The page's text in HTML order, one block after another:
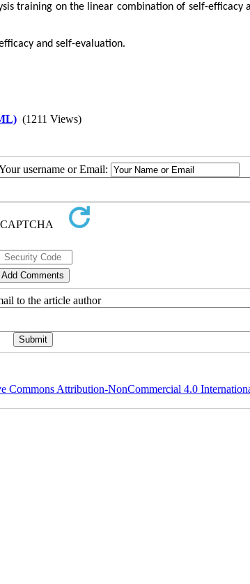
training on the linear combination of self-efficacy
and self-evaluation.
(1211 Views)
username or Email:
to the article author
Commons Attribution-NonCommercial 4.0